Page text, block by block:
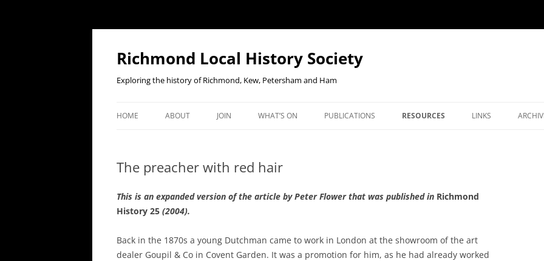
Richmond Local History Society
Exploring the history of Richmond, Kew, Petersham and Ham
to
HOME ABOUT
WHO WE ARE
OUR CONSTITUTION
OUR HISTORY
OUR DATA PRIVACY POLICY COOKIE POLICY
JOIN WHAT’S ON
FORTHCOMING TALKS
PUBLICATIONS
HISTORY
BOOKS ON HAM AND
BOOKS ON KEW
RESOURCES
REFUGEES PROJECT
CENTENARIAN IRONMONGER AND
SECRETARY OF DUKE STREET
LINKS
2026
The preacher with red hair
This is an expanded version of the article by Peter Flower that was published in Richmond
History 25 (2004).
Back in the 1870s a young Dutchman came to work in London at the showroom of the art
dealer Goupil & Co in Covent Garden. It was a promotion for him, as he had already worked